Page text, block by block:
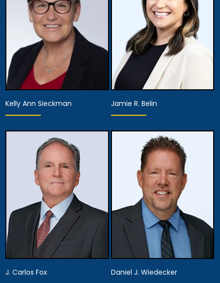
View Details
View Details
Associate Attorney
View Details
Kelly Ann Sieckman
Associate Attorney
View Details
Jamie R. Belin
J. Carlos Fox Daniel J. Wiedecker